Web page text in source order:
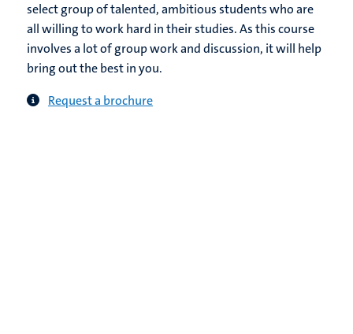
select group of talented, ambitious students who are
all willing to work hard in their studies. As this course
involves a lot of group work and discussion, it will help
bring out the best in you.
Request a brochure